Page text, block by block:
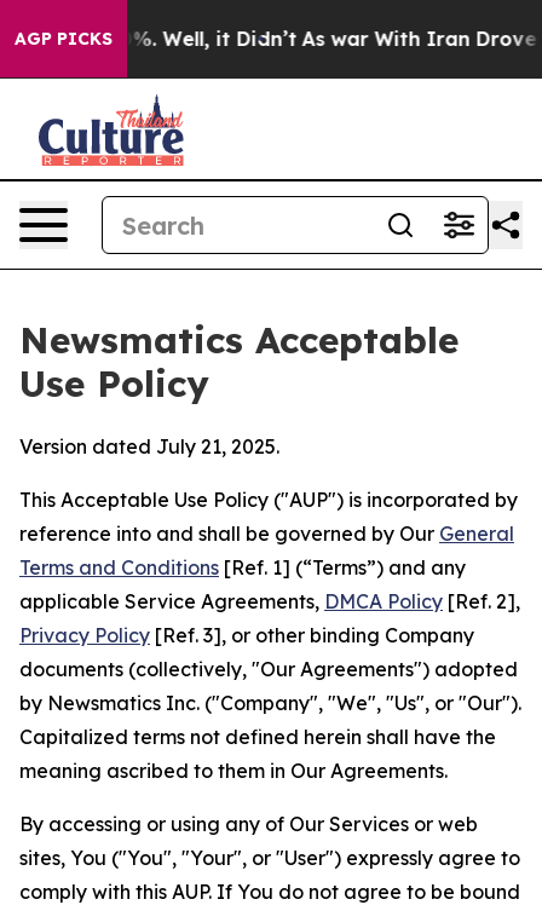
AGP PICKS
40%. Well, it Didn’t As war With Iran Drove oil
Newsmatics Acceptable
Use Policy
Version dated July 21, 2025.
This Acceptable Use Policy ("AUP") is incorporated by
reference into and shall be governed by Our General
Terms and Conditions [Ref. 1] (“Terms”) and any
applicable Service Agreements, DMCA Policy [Ref. 2],
Privacy Policy [Ref. 3], or other binding Company
documents (collectively, "Our Agreements") adopted
by Newsmatics Inc. ("Company", "We", "Us", or "Our").
Capitalized terms not defined herein shall have the
meaning ascribed to them in Our Agreements.
By accessing or using any of Our Services or web
sites, You ("You", "Your", or "User") expressly agree to
comply with this AUP. If You do not agree to be bound